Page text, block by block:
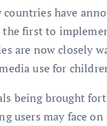
have
first to
are now closely
use for
being brought
users may face